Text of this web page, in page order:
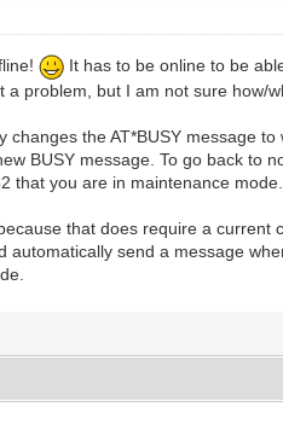
It has to be online to be
problem, but I am not sure
the AT*BUSY message
BUSY message. To go back to
that you are in maintenance mode.
that does require a
send a message